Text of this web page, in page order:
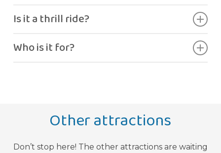
Is it a thrill ride?
Who is it for?
Other attractions
Don’t stop here! The other attractions are waiting